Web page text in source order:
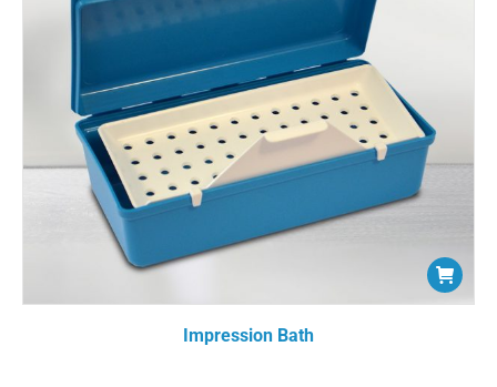
Impression Bath